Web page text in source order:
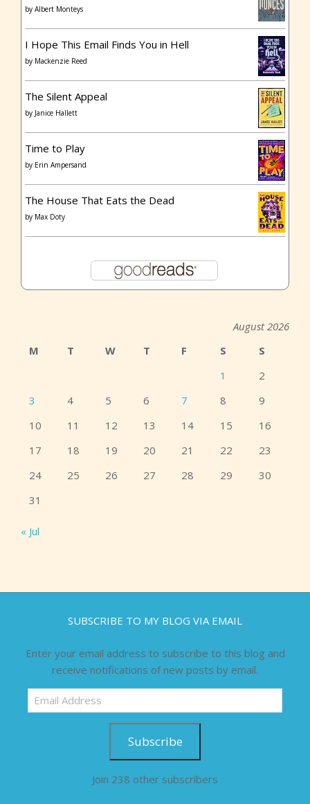
by Albert Monteys
I Hope This Email Finds You in Hell
by Mackenzie Reed
The Silent Appeal
by Janice Hallett
Time to Play
by Erin Ampersand
The House That Eats the Dead
by Max Doty
August 2026
M
T W T F S
S
1
2
3
4 5 6 7 8
9
10
11 12 13 14 15
16
17
18 19 20 21 22
23
24
25 26 27 28 29
30
31
« Jul
SUBSCRIBE TO MY BLOG VIA EMAIL
Enter your email address to subscribe to this blog and
receive notifications of new posts by email.
Email
Address
Subscribe
Join 238 other subscribers